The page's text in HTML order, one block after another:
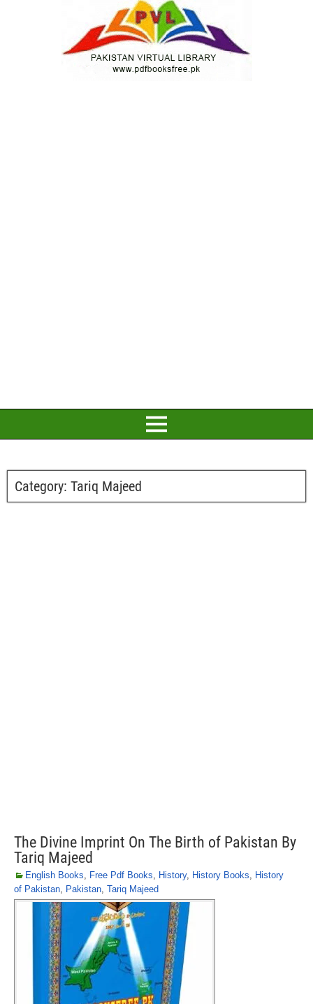
Category: Tariq Majeed
The Divine Imprint On The Birth of Pakistan By
Tariq Majeed
English Books, Free Pdf Books, History, History Books, History
of Pakistan, Pakistan, Tariq Majeed